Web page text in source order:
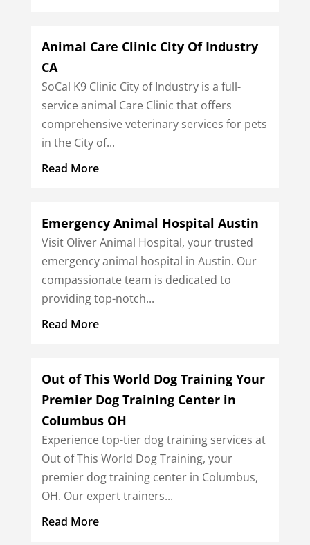
Animal Care Clinic City Of Industry
CA
SoCal K9 Clinic City of Industry is a full-
service animal Care Clinic that offers
comprehensive veterinary services for pets
in the City of...
Read More
Emergency Animal Hospital Austin
Visit Oliver Animal Hospital, your trusted
emergency animal hospital in Austin. Our
compassionate team is dedicated to
providing top-notch...
Read More
Out of This World Dog Training Your
Premier Dog Training Center in
Columbus OH
Experience top-tier dog training services at
Out of This World Dog Training, your
premier dog training center in Columbus,
OH. Our expert trainers...
Read More